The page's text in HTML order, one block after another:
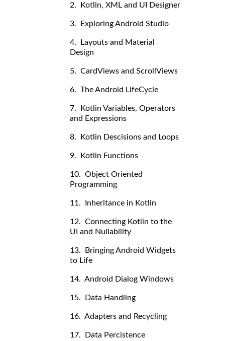
2. Kotlin, XML and UI Designer
3. Exploring Android Studio
4. Layouts and Material
Design
5. CardViews and ScrollViews
6. The Android LifeCycle
7. Kotlin Variables, Operators
and Expressions
8. Kotlin Descisions and Loops
9. Kotlin Functions
10. Object Oriented
Programming
11. Inheritance in Kotlin
12. Connecting Kotlin to the
UI and Nullability
13. Bringing Android Widgets
to Life
14. Android Dialog Windows
15. Data Handling
16. Adapters and Recycling
17. Data Percistence